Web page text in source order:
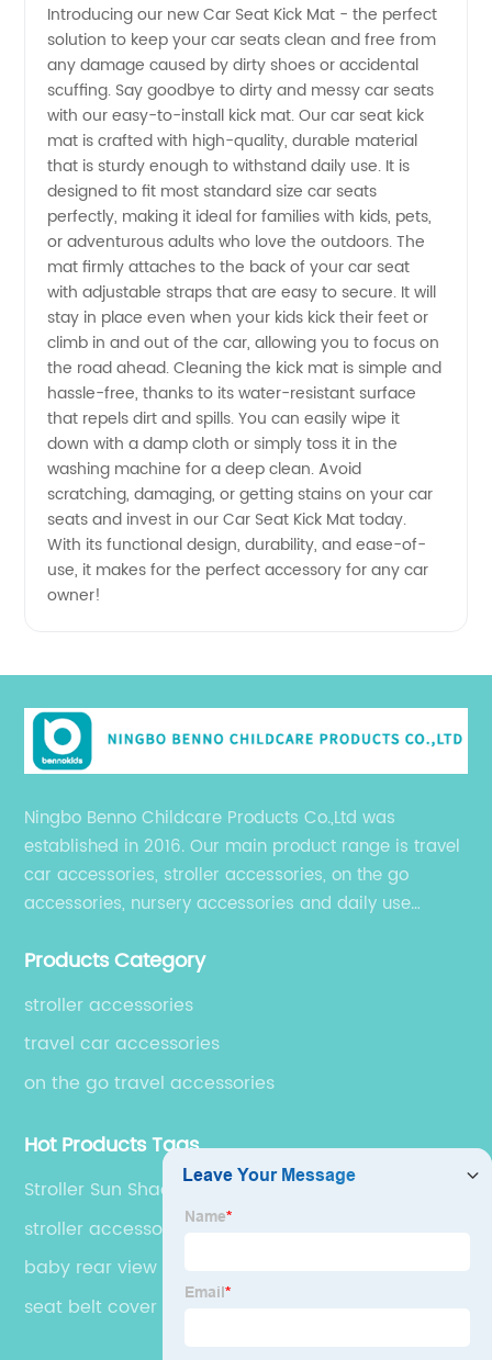
Seats
with a
Car Seat
Kick Mat
from a
Reliable
Manufacturer
Introducing our new Car Seat Kick Mat - the perfect
solution to keep your car seats clean and free from
any damage caused by dirty shoes or accidental
scuffing. Say goodbye to dirty and messy car seats
with our easy-to-install kick mat. Our car seat kick
mat is crafted with high-quality, durable material
that is sturdy enough to withstand daily use. It is
designed to fit most standard size car seats
perfectly, making it ideal for families with kids, pets,
or adventurous adults who love the outdoors. The
mat firmly attaches to the back of your car seat
with adjustable straps that are easy to secure. It will
stay in place even when your kids kick their feet or
climb in and out of the car, allowing you to focus on
the road ahead. Cleaning the kick mat is simple and
hassle-free, thanks to its water-resistant surface
that repels dirt and spills. You can easily wipe it
down with a damp cloth or simply toss it in the
washing machine for a deep clean. Avoid
scratching, damaging, or getting stains on your car
seats and invest in our Car Seat Kick Mat today.
With its functional design, durability, and ease-of-
use, it makes for the perfect accessory for any car
owner!
Ningbo Benno Childcare Products Co.,Ltd was
established in 2016. Our main product range is travel
car accessories, stroller accessories, on the go
accessories, nursery accessories and daily use
in USA, South America, Europe, Australia and Asia.
Products Category
stroller accessories
travel car accessories
on the go travel accessories
Hot Products Tags
Stroller Sun Shade Canopy
stroller accessories
baby rear view mirror
seat belt cover